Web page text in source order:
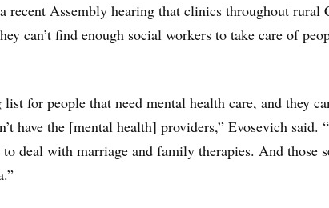
recent Assembly hearing that clinics throughout rural
can’t find enough social workers to take care of
list for people that need mental health care, and they
have the [mental health] providers,” Evosevich said.
deal with marriage and family therapies. And those